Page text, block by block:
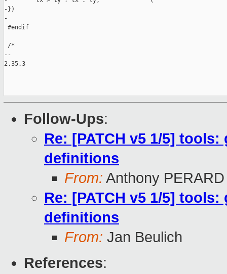
-})
-
#endif
/*
--
2.35.3
Follow-Ups:
Re: [PATCH v5 1/5]
definitions
From: Anthony PERARD
Re: [PATCH v5 1/5]
definitions
From: Jan Beulich
References: